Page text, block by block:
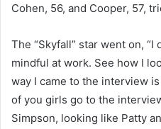
Cohen, 56, and Cooper, 57,
The “Skyfall” star went on, “I
mindful at work. See how I
way I came to the interview
of you girls go to the
Simpson, looking like Patty